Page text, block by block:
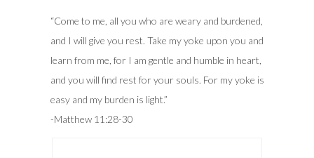
“Come to me, all you who are weary and burdened,
and I will give you rest. Take my yoke upon you and
learn from me, for I am gentle and humble in heart,
and you will find rest for your souls. For my yoke is
easy and my burden is light.”
-Matthew 11:28-30